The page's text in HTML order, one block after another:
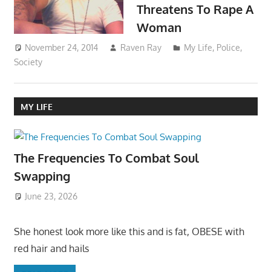
Threatens To Rape A
Woman
November 24, 2014 Raven Ray My Life, Police,
Society
MY LIFE
The Frequencies To Combat Soul
Swapping
June 23, 2026
She honest look more like this and is fat, OBESE with
red hair and hails